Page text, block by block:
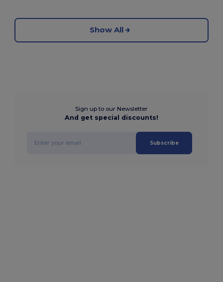
Show All
Sign up to our Newsletter
And get special discounts!
Subscribe